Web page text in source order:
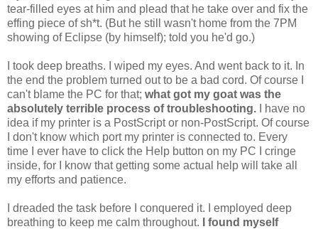
tear-filled eyes at him and plead that he take over and fix the
effing piece of sh*t. (But he still wasn't home from the 7PM
showing of Eclipse (by himself); told you he'd go.)
I took deep breaths. I wiped my eyes. And went back to it. In
the end the problem turned out to be a bad cord. Of course I
can't blame the PC for that; what got my goat was the
absolutely terrible process of troubleshooting. I have no
idea if my printer is a PostScript or non-PostScript. Of course
I don't know which port my printer is connected to. Every
time I ever have to click the Help button on my PC I cringe
inside, for I know that getting some actual help will take all
my efforts and patience.
I dreaded the task before I conquered it. I employed deep
breathing to keep me calm throughout.
I found myself